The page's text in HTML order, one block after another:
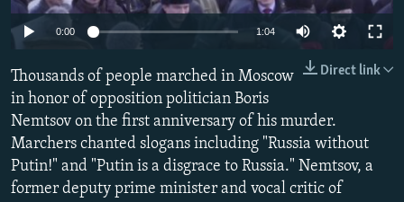
SERBIA
RFE/RL INVESTIGATES
SYSTEMA
NEWSLETTERS
WIDER EUROPE BY RIKARD JOZWIAK
THE RUNDOWN
PODCASTS
MAJLIS
SHARE TIPS SECURELY
BYPASS BLOCKING
ABOUT RFE/RL
CONTACT US
0:00 1:04
Direct link
Thousands of people marched in Moscow
in honor of opposition politician Boris
Nemtsov on the first anniversary of his murder.
Marchers chanted slogans including "Russia without
Putin!" and "Putin is a disgrace to Russia." Nemtsov, a
former deputy prime minister and vocal critic of